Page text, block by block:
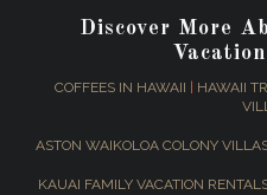
Discover More
COFFEES IN HAWAII HAWAII
ASTON WAIKOLOA COLONY
KAUAI FAMILY VACATION